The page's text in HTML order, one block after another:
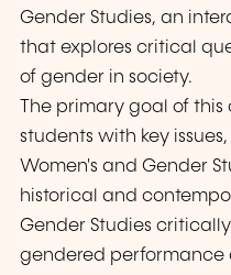
Gender Studies, an
that explores critical
of gender in society.
The primary goal of
students with key
Women's and Gender
historical and
Gender Studies
gendered performance